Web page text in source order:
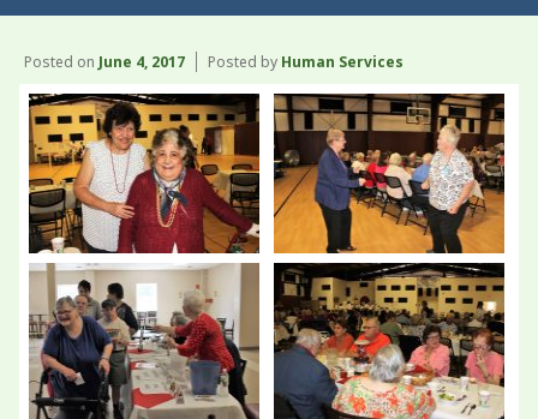
Posted on June 4, 2017 Posted by Human Services